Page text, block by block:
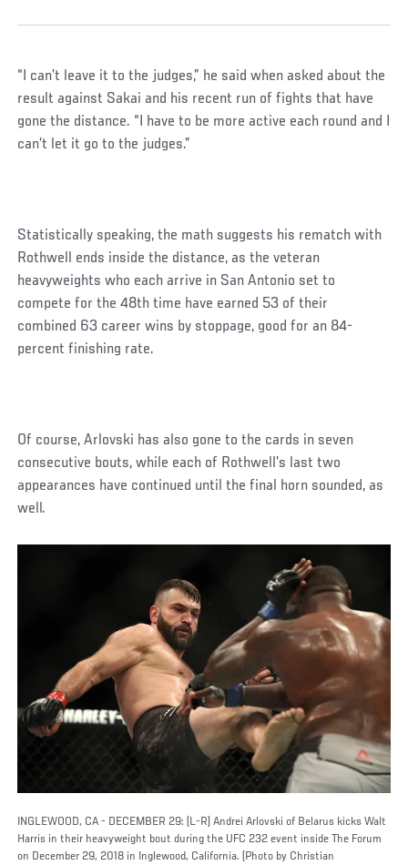
“I can’t leave it to the judges,” he said when asked about the
result against Sakai and his recent run of fights that have
gone the distance. “I have to be more active each round and I
can’t let it go to the judges.”
Statistically speaking, the math suggests his rematch with
Rothwell ends inside the distance, as the veteran
heavyweights who each arrive in San Antonio set to
compete for the 48th time have earned 53 of their
combined 63 career wins by stoppage, good for an 84-
percent finishing rate.
Of course, Arlovski has also gone to the cards in seven
consecutive bouts, while each of Rothwell’s last two
appearances have continued until the final horn sounded, as
well.
INGLEWOOD, CA - DECEMBER 29: (L-R) Andrei Arlovski of Belarus kicks Walt
Harris in their heavyweight bout during the UFC 232 event inside The Forum
on December 29, 2018 in Inglewood, California. (Photo by Christian